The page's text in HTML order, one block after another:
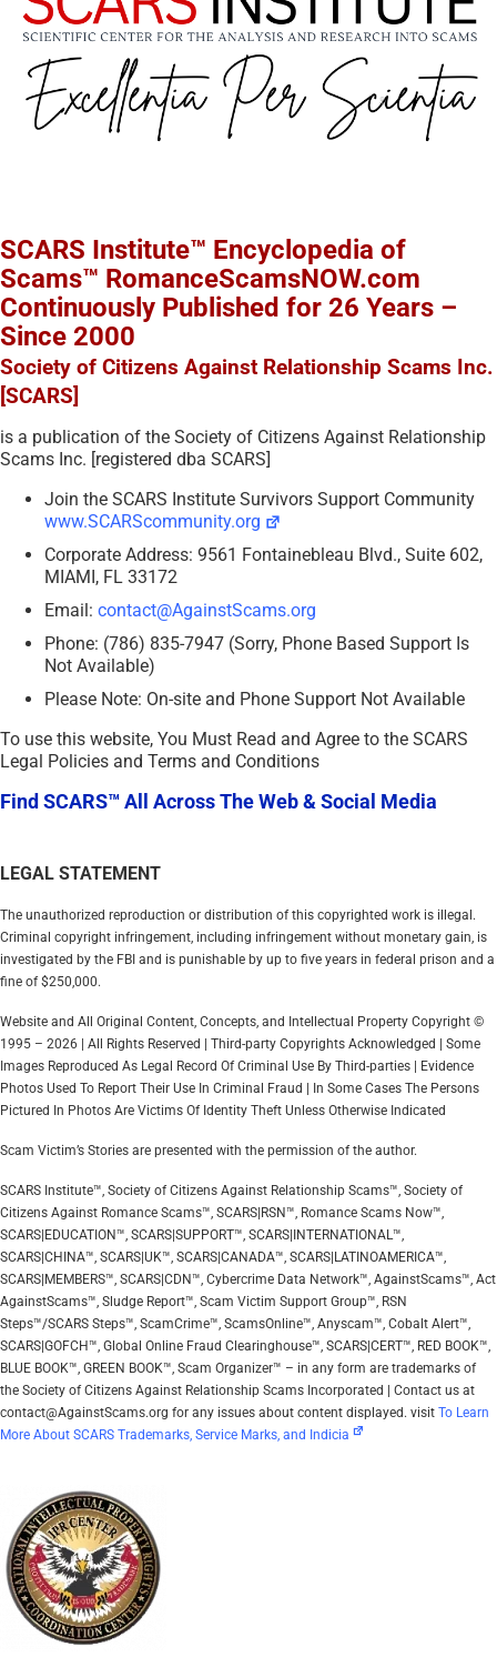
SCARS Institute™ Encyclopedia of
Scams™ RomanceScamsNOW.com
Continuously Published for 26 Years –
Since 2000
Society of Citizens Against Relationship Scams Inc.
[SCARS]
is a publication of the Society of Citizens Against Relationship
Scams Inc. [registered dba SCARS]
Join the SCARS Institute Survivors Support Community
www.SCARScommunity.org
Corporate Address: 9561 Fontainebleau Blvd., Suite 602,
MIAMI, FL 33172
Email: contact@AgainstScams.org
Phone: (786) 835-7947 (Sorry, Phone Based Support Is
Not Available)
Please Note: On-site and Phone Support Not Available
To use this website, You Must Read and Agree to the SCARS
Legal Policies and Terms and Conditions
Find SCARS™ All Across The Web & Social Media
LEGAL STATEMENT
The unauthorized reproduction or distribution of this copyrighted work is illegal.
Criminal copyright infringement, including infringement without monetary gain, is
investigated by the FBI and is punishable by up to five years in federal prison and a
fine of $250,000.
Website and All Original Content, Concepts, and Intellectual Property Copyright ©
1995 – 2026 | All Rights Reserved | Third-party Copyrights Acknowledged | Some
Images Reproduced As Legal Record Of Criminal Use By Third-parties | Evidence
Photos Used To Report Their Use In Criminal Fraud | In Some Cases The Persons
Pictured In Photos Are Victims Of Identity Theft Unless Otherwise Indicated
Scam Victim’s Stories are presented with the permission of the author.
SCARS Institute™, Society of Citizens Against Relationship Scams™, Society of
Citizens Against Romance Scams™, SCARS|RSN™, Romance Scams Now™,
SCARS|EDUCATION™, SCARS|SUPPORT™, SCARS|INTERNATIONAL™,
SCARS|CHINA™, SCARS|UK™, SCARS|CANADA™, SCARS|LATINOAMERICA™,
SCARS|MEMBERS™, SCARS|CDN™, Cybercrime Data Network™, AgainstScams™, Act
AgainstScams™, Sludge Report™, Scam Victim Support Group™, RSN
Steps™/SCARS Steps™, ScamCrime™, ScamsOnline™, Anyscam™, Cobalt Alert™,
SCARS|GOFCH™, Global Online Fraud Clearinghouse™, SCARS|CERT™, RED BOOK™,
BLUE BOOK™, GREEN BOOK™, Scam Organizer™ – in any form are trademarks of
the Society of Citizens Against Relationship Scams Incorporated | Contact us at
contact@AgainstScams.org for any issues about content displayed. visit To Learn
More About SCARS Trademarks, Service Marks, and Indicia